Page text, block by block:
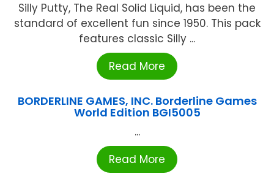
Silly Putty, The Real Solid Liquid, has been the
standard of excellent fun since 1950. This pack
features classic Silly ...
Read More
BORDERLINE GAMES, INC. Borderline Games
World Edition BGI5005
...
Read More